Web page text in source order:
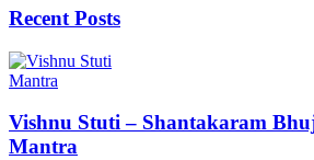
Recent Posts
Mantra
Vishnu Stuti – Shantakaram
Mantra